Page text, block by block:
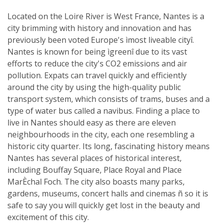
Located on the Loire River is West France, Nantes is a
city brimming with history and innovation and has
previously been voted Europe's ìmost liveable cityî.
Nantes is known for being ìgreenî due to its vast
efforts to reduce the city's CO2 emissions and air
pollution. Expats can travel quickly and efficiently
around the city by using the high-quality public
transport system, which consists of trams, buses and a
type of water bus called a navibus. Finding a place to
live in Nantes should easy as there are eleven
neighbourhoods in the city, each one resembling a
historic city quarter. Its long, fascinating history means
Nantes has several places of historical interest,
including Bouffay Square, Place Royal and Place
MarÈchal Foch. The city also boasts many parks,
gardens, museums, concert halls and cinemas ñ so it is
safe to say you will quickly get lost in the beauty and
excitement of this city.